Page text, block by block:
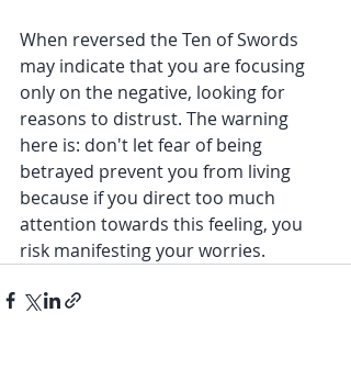
When reversed the Ten of Swords
may indicate that you are focusing
only on the negative, looking for
reasons to distrust. The warning
here is: don't let fear of being
betrayed prevent you from living
because if you direct too much
attention towards this feeling, you
risk manifesting your worries.